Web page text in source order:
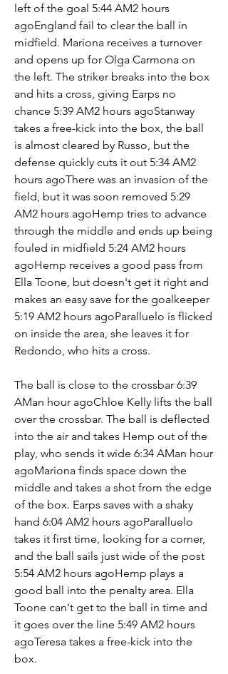
left of the goal 5:44 AM2 hours
agoEngland fail to clear the ball in
midfield. Mariona receives a turnover
and opens up for Olga Carmona on
the left. The striker breaks into the box
and hits a cross, giving Earps no
chance 5:39 AM2 hours agoStanway
takes a free-kick into the box, the ball
is almost cleared by Russo, but the
defense quickly cuts it out 5:34 AM2
hours agoThere was an invasion of the
field, but it was soon removed 5:29
AM2 hours agoHemp tries to advance
through the middle and ends up being
fouled in midfield 5:24 AM2 hours
agoHemp receives a good pass from
Ella Toone, but doesn't get it right and
makes an easy save for the goalkeeper
5:19 AM2 hours agoParalluelo is flicked
on inside the area, she leaves it for
Redondo, who hits a cross.
The ball is close to the crossbar 6:39
AMan hour agoChloe Kelly lifts the ball
over the crossbar. The ball is deflected
into the air and takes Hemp out of the
play, who sends it wide 6:34 AMan hour
agoMariona finds space down the
middle and takes a shot from the edge
of the box. Earps saves with a shaky
hand 6:04 AM2 hours agoParalluelo
takes it first time, looking for a corner,
and the ball sails just wide of the post
5:54 AM2 hours agoHemp plays a
good ball into the penalty area. Ella
Toone can't get to the ball in time and
it goes over the line 5:49 AM2 hours
agoTeresa takes a free-kick into the
box.